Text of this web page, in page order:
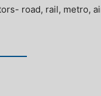
road, rail, metro,